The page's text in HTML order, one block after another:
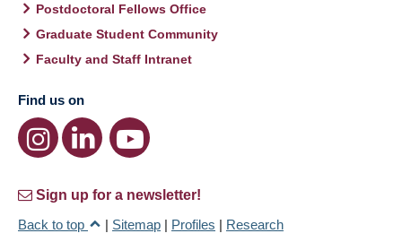
Postdoctoral Fellows Office
Graduate Student Community
Faculty and Staff Intranet
Find us on
Sign up for a newsletter!
Back to top
| Sitemap | Profiles | Research